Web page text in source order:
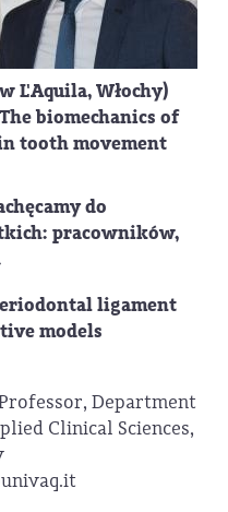
L'Aquila, Włochy)
biomechanics of
tooth movement
do
pracowników,
ligament
models
Department
Clinical Sciences,